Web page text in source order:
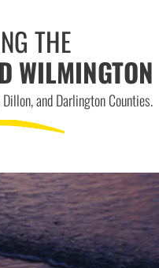
THE
WILMINGTON
and Darlington Counties.